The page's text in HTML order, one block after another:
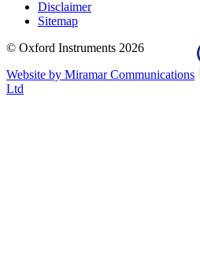
Disclaimer
Sitemap
© Oxford Instruments 2026
Website by Miramar Communications
Ltd